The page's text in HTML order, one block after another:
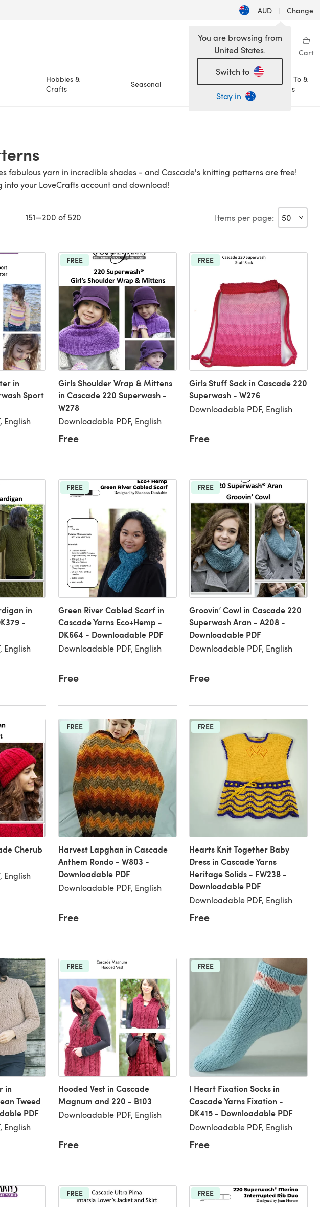
AUD | Change
Wishlist My Library Cart
Hobbies &
Crafts
Seasonal Sale
How To &
Ideas
You are browsing from
United States.
Switch to
Stay in
fabulous yarn in incredible shades - and Cascade's knitting patterns are free!
into your LoveCrafts account and download!
151—200 of 520 Items per page:
in
Sport
English
FREE
Girls Shoulder Wrap & Mittens
in Cascade 220 Superwash -
W278
Downloadable PDF, English
Free
FREE
Girls Stuff Sack in Cascade 220
Superwash - W276
Downloadable PDF, English
Free
in
-
English
FREE
Green River Cabled Scarf in
Cascade Yarns Eco+Hemp -
DK664 - Downloadable PDF
Downloadable PDF, English
Free
FREE
Groovin’ Cowl in Cascade 220
Superwash Aran - A208 -
Downloadable PDF
Downloadable PDF, English
Free
Cherub
English
FREE
Harvest Lapghan in Cascade
Anthem Rondo - W803 -
Downloadable PDF
Downloadable PDF, English
Free
FREE
Hearts Knit Together Baby
Dress in Cascade Yarns
Heritage Solids - FW238 -
Downloadable PDF
Downloadable PDF, English
Free
in
Tweed
PDF
English
FREE
Hooded Vest in Cascade
Magnum and 220 - B103
Downloadable PDF, English
Free
FREE
I Heart Fixation Socks in
Cascade Yarns Fixation -
DK415 - Downloadable PDF
Downloadable PDF, English
Free
FREE FREE